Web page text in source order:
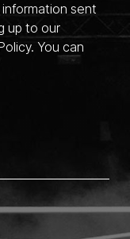
sent
up to our
You can